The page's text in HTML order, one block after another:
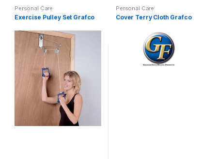
Personal Care
Exercise Pulley Set Grafco
Personal Care
Cover Terry Cloth Grafco